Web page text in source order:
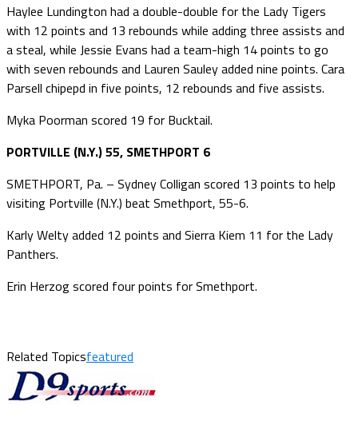
Haylee Lundington had a double-double for the Lady Tigers
with 12 points and 13 rebounds while adding three assists and
a steal, while Jessie Evans had a team-high 14 points to go
with seven rebounds and Lauren Sauley added nine points. Cara
Parsell chipepd in five points, 12 rebounds and five assists.
Myka Poorman scored 19 for Bucktail.
PORTVILLE (N.Y.) 55, SMETHPORT 6
SMETHPORT, Pa. – Sydney Colligan scored 13 points to help
visiting Portville (N.Y.) beat Smethport, 55-6.
Karly Welty added 12 points and Sierra Kiem 11 for the Lady
Panthers.
Erin Herzog scored four points for Smethport.
Related Topicsfeatured